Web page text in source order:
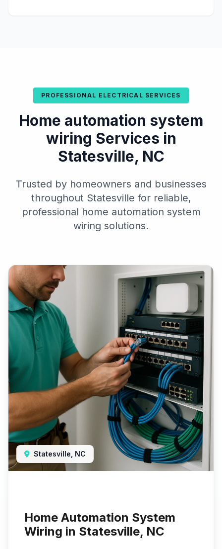
PROFESSIONAL ELECTRICAL SERVICES
Home automation system
wiring Services in
Statesville, NC
Trusted by homeowners and businesses
throughout Statesville for reliable,
professional home automation system
wiring solutions.
Statesville, NC
Home Automation System
Wiring in Statesville, NC